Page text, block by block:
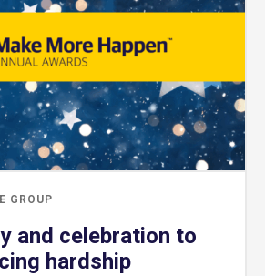
GROUP
and celebration to
hardship